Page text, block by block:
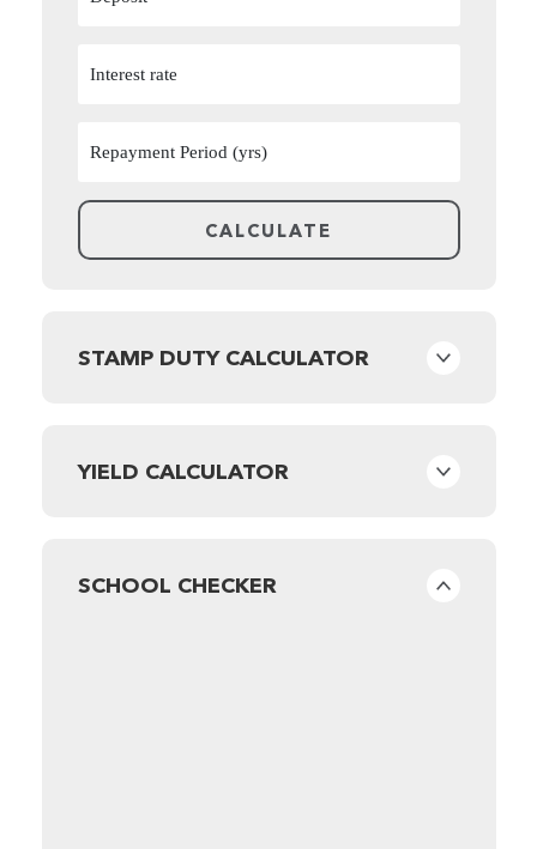
STAMP DUTY CALCULATOR
YIELD CALCULATOR
SCHOOL CHECKER